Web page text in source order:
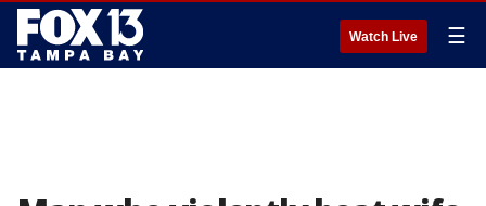
Watch Live ☰